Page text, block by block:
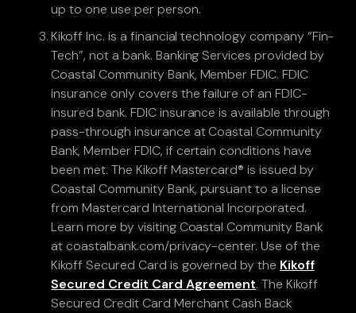
up to one use per person.
Kikoff Inc. is a financial technology company “Fin-
Tech”, not a bank. Banking Services provided by
Coastal Community Bank, Member FDIC. FDIC
insurance only covers the failure of an FDIC-
insured bank. FDIC insurance is available through
pass-through insurance at Coastal Community
Bank, Member FDIC, if certain conditions have
been met. The Kikoff Mastercard® is issued by
Coastal Community Bank, pursuant to a license
from Mastercard International Incorporated.
Learn more by visiting Coastal Community Bank
at coastalbank.com/privacy-center. Use of the
Kikoff Secured Card is governed by the Kikoff
Secured Credit Card Agreement. The Kikoff
Secured Credit Card Merchant Cash Back